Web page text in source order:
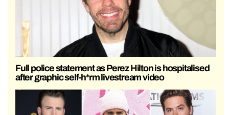
Full police statement as Perez Hilton is hospitalised
after graphic self-h*rm livestream video